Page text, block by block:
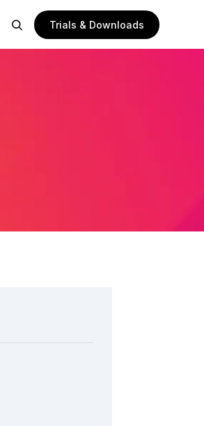
Trials & Downloads